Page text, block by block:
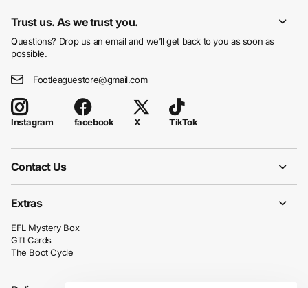
Trust us. As we trust you.
Questions? Drop us an email and we’ll get back to you as soon as
possible.
Footleaguestore@gmail.com
Instagram facebook X TikTok
Contact Us
Extras
EFL Mystery Box
Gift Cards
The Boot Cycle